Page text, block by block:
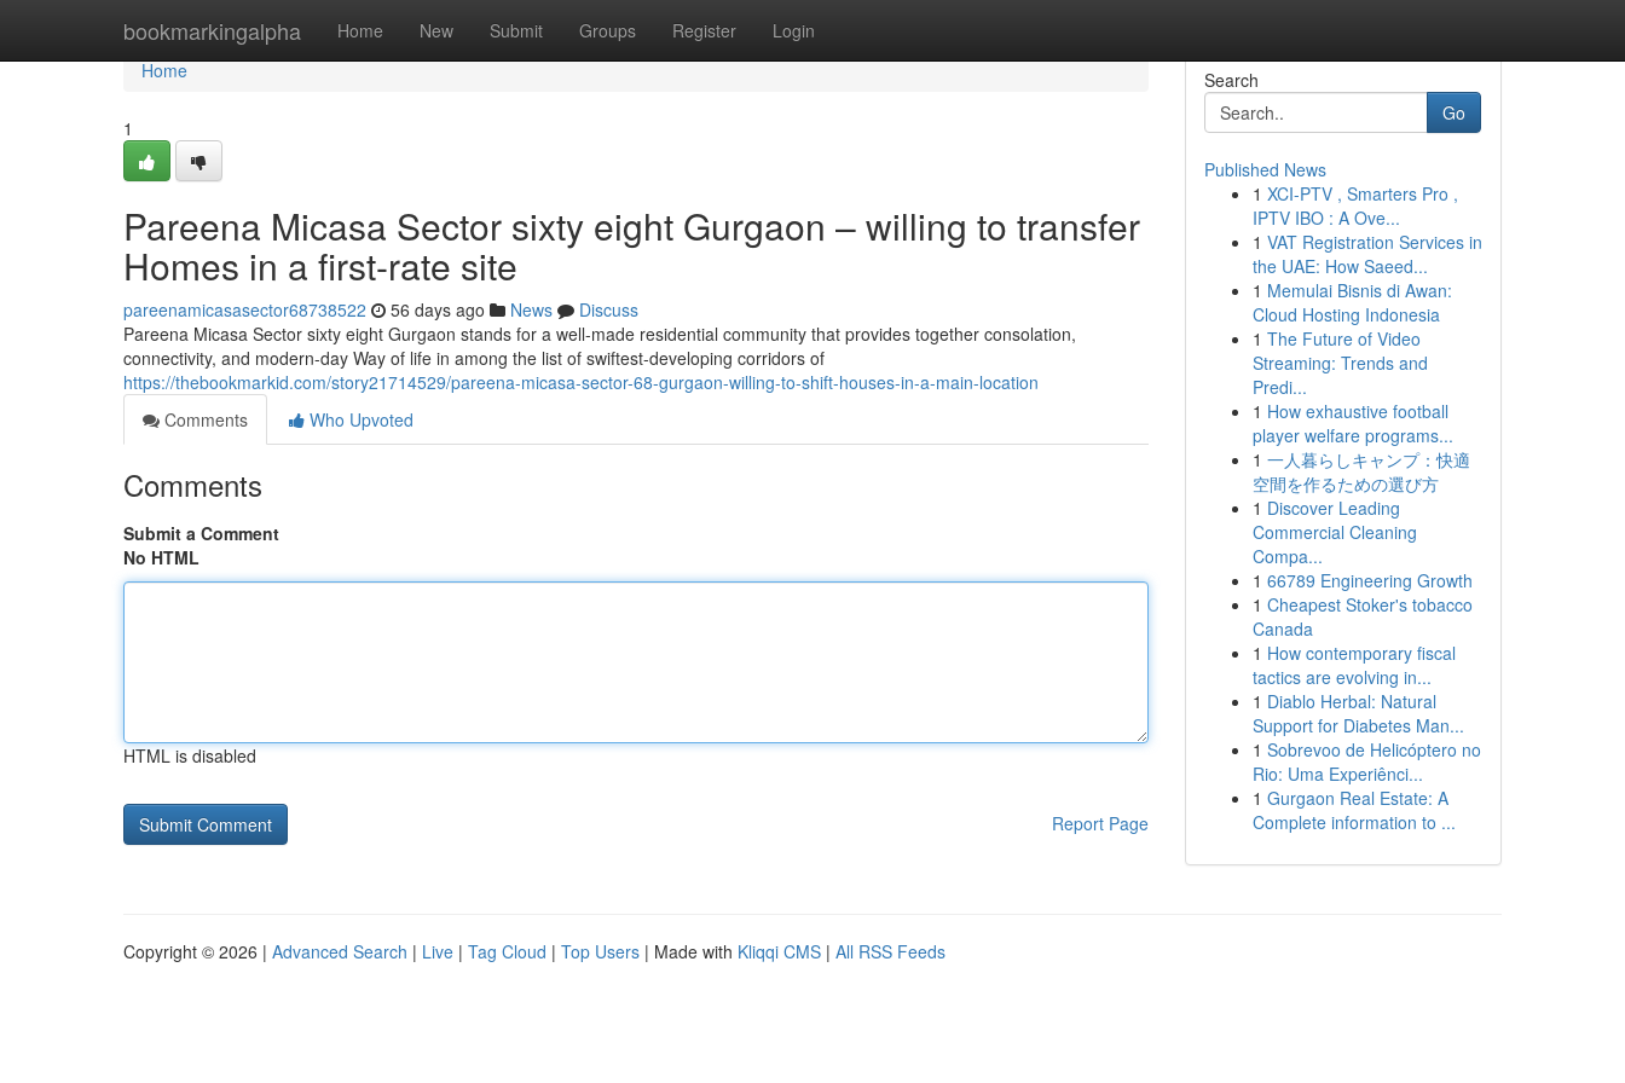
bookmarkingalpha Home New Submit Groups Register Login
Home
Home
1
Pareena Micasa Sector sixty eight Gurgaon – willing to transfer
Homes in a first-rate site
pareenamicasasector68738522 56 days ago News
Discuss
Pareena Micasa Sector sixty eight Gurgaon stands for a well-made residential community that provides together consolation,
connectivity, and modern-day Way of life in among the list of swiftest-developing corridors of
https://thebookmarkid.com/story21714529/pareena-micasa-sector-68-gurgaon-willing-to-shift-houses-in-a-main-location
Comments
Who Upvoted
Comments
Submit a Comment
No HTML
HTML is disabled
Report Page
Search
Go
Published News
1 XCI-PTV , Smarters Pro ,
IPTV IBO : A Ove...
1 VAT Registration Services in
the UAE: How Saeed...
1 Memulai Bisnis di Awan:
Cloud Hosting Indonesia
1 The Future of Video
Streaming: Trends and
Predi...
1 How exhaustive football
player welfare programs...
1 一人暮らしキャンプ：快適
空間を作るための選び方
1 Discover Leading
Commercial Cleaning
Compa...
1 66789 Engineering Growth
1 Cheapest Stoker's tobacco
Canada
1 How contemporary fiscal
tactics are evolving in...
1 Diablo Herbal: Natural
Support for Diabetes Man...
1 Sobrevoo de Helicóptero no
Rio: Uma Experiênci...
1 Gurgaon Real Estate: A
Complete information to ...
Copyright © 2026 | Advanced Search | Live | Tag Cloud | Top Users | Made with Kliqqi CMS | All RSS Feeds